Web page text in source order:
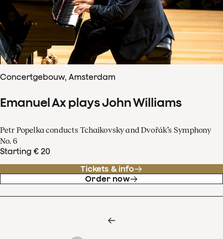
Concertgebouw, Amsterdam
Emanuel Ax plays John Williams
Petr Popelka conducts Tchaikovsky and Dvořák’s Symphony
No. 6
Starting € 20
Tickets & info
Order now